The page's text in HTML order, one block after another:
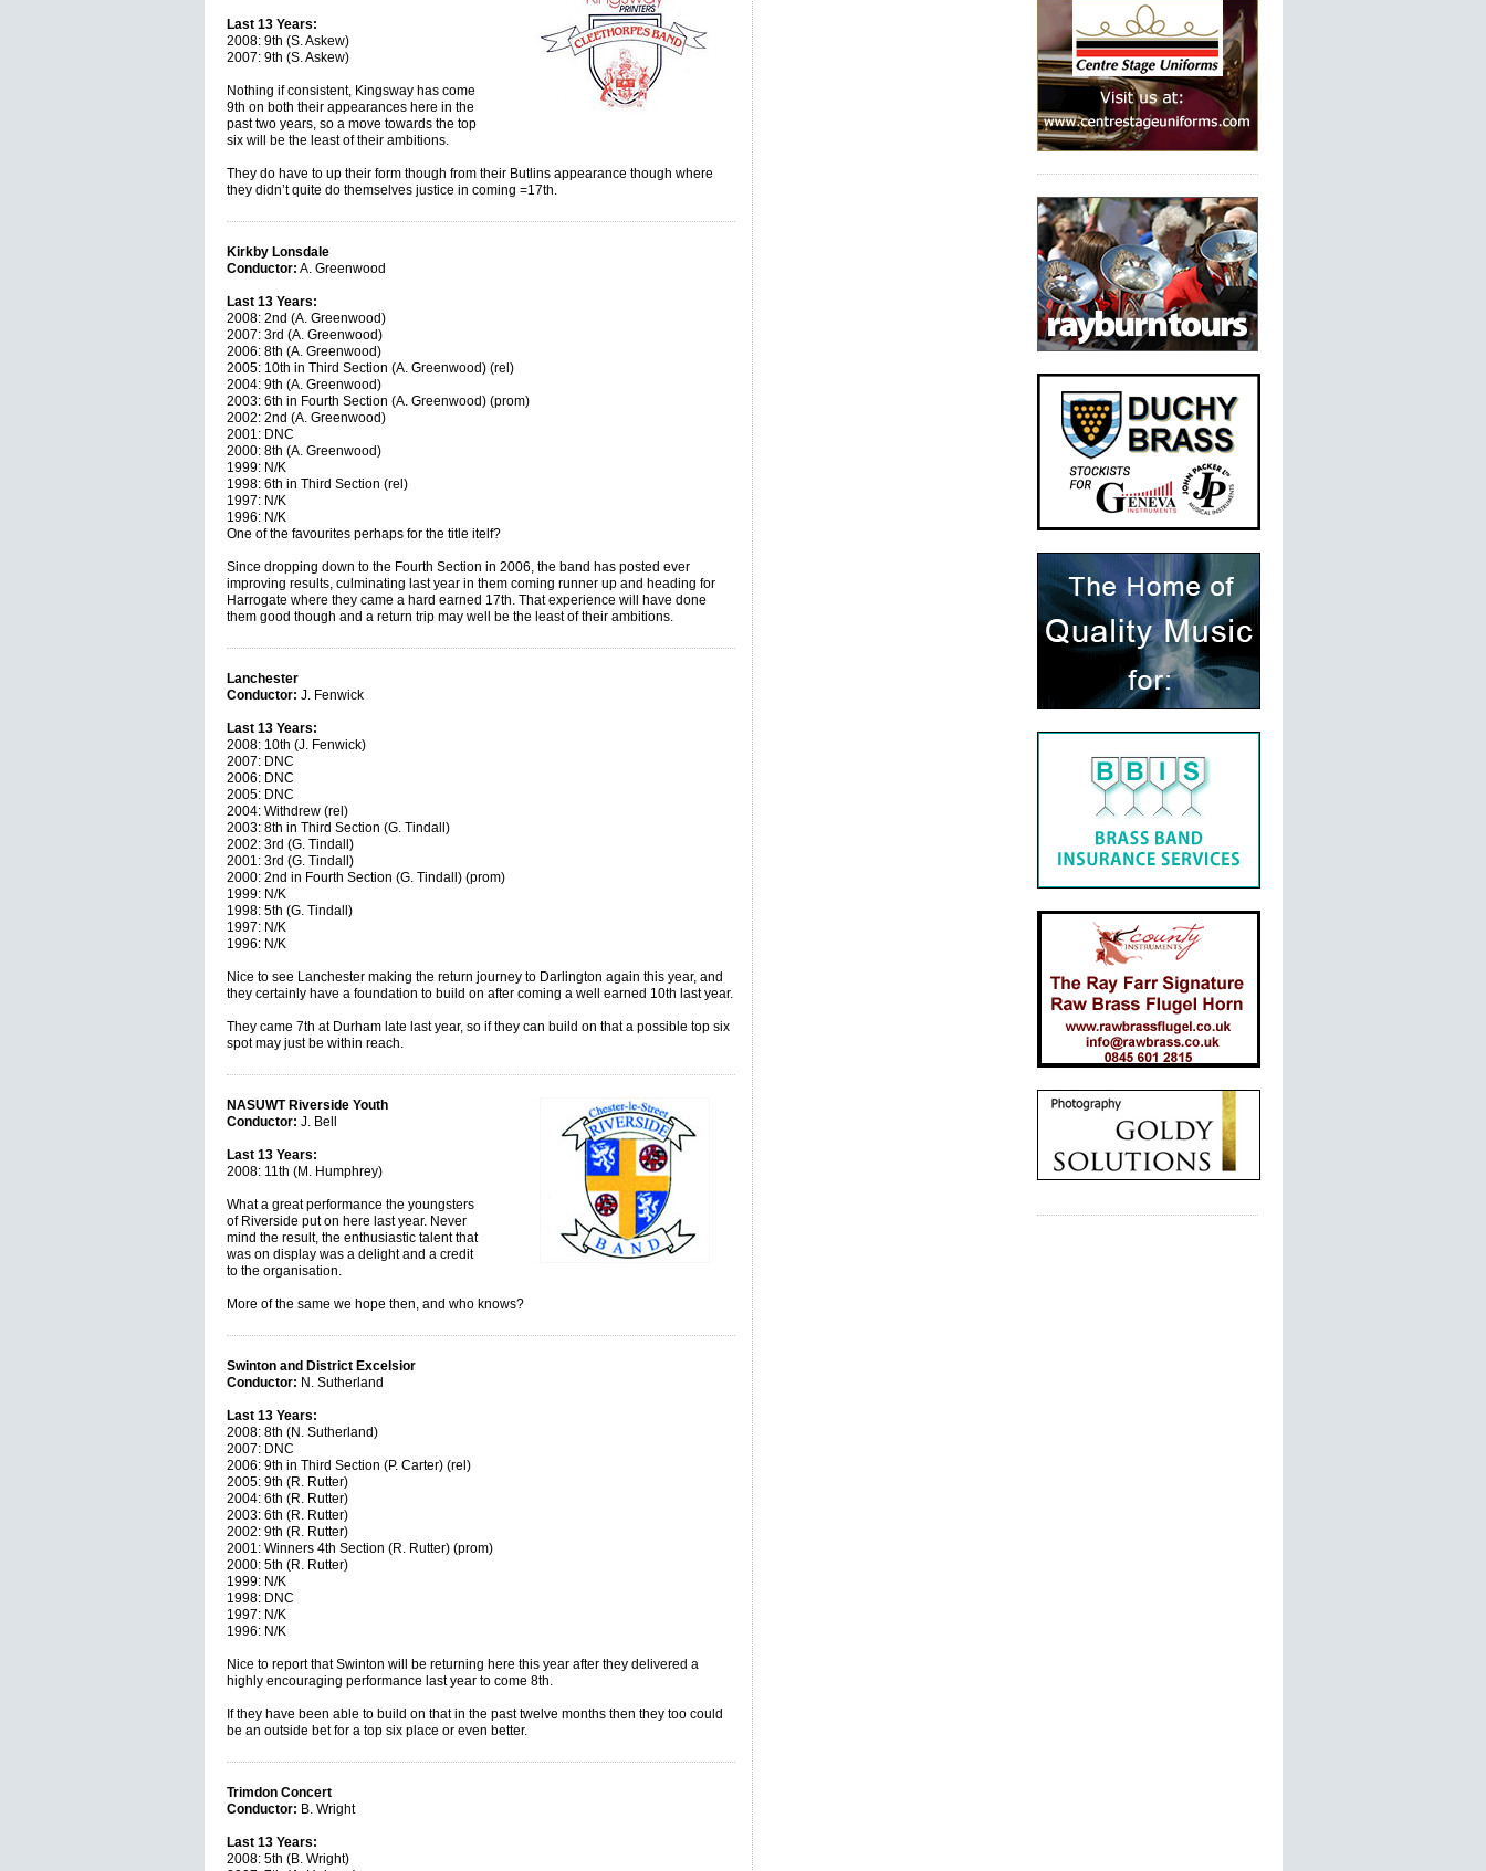
Last 13 Years:
2008: 9th (S. Askew)
2007: 9th (S. Askew)
Nothing if consistent, Kingsway has come
9th on both their appearances here in the
past two years, so a move towards the top
six will be the least of their ambitions.
They do have to up their form though from their Butlins appearance though where
they didn’t quite do themselves justice in coming =17th.
Kirkby Lonsdale
Conductor: A. Greenwood
Last 13 Years:
2008: 2nd (A. Greenwood)
2007: 3rd (A. Greenwood)
2006: 8th (A. Greenwood)
2005: 10th in Third Section (A. Greenwood) (rel)
2004: 9th (A. Greenwood)
2003: 6th in Fourth Section (A. Greenwood) (prom)
2002: 2nd (A. Greenwood)
2001: DNC
2000: 8th (A. Greenwood)
1999: N/K
1998: 6th in Third Section (rel)
1997: N/K
1996: N/K
One of the favourites perhaps for the title itelf?
Since dropping down to the Fourth Section in 2006, the band has posted ever
improving results, culminating last year in them coming runner up and heading for
Harrogate where they came a hard earned 17th. That experience will have done
them good though and a return trip may well be the least of their ambitions.
Lanchester
Conductor: J. Fenwick
Last 13 Years:
2008: 10th (J. Fenwick)
2007: DNC
2006: DNC
2005: DNC
2004: Withdrew (rel)
2003: 8th in Third Section (G. Tindall)
2002: 3rd (G. Tindall)
2001: 3rd (G. Tindall)
2000: 2nd in Fourth Section (G. Tindall) (prom)
1999: N/K
1998: 5th (G. Tindall)
1997: N/K
1996: N/K
Nice to see Lanchester making the return journey to Darlington again this year, and
they certainly have a foundation to build on after coming a well earned 10th last year.
They came 7th at Durham late last year, so if they can build on that a possible top six
spot may just be within reach.
NASUWT Riverside Youth
Conductor: J. Bell
Last 13 Years:
2008: 11th (M. Humphrey)
What a great performance the youngsters
of Riverside put on here last year. Never
mind the result, the enthusiastic talent that
was on display was a delight and a credit
to the organisation.
More of the same we hope then, and who knows?
Swinton and District Excelsior
Conductor: N. Sutherland
Last 13 Years:
2008: 8th (N. Sutherland)
2007: DNC
2006: 9th in Third Section (P. Carter) (rel)
2005: 9th (R. Rutter)
2004: 6th (R. Rutter)
2003: 6th (R. Rutter)
2002: 9th (R. Rutter)
2001: Winners 4th Section (R. Rutter) (prom)
2000: 5th (R. Rutter)
1999: N/K
1998: DNC
1997: N/K
1996: N/K
Nice to report that Swinton will be returning here this year after they delivered a
highly encouraging performance last year to come 8th.
If they have been able to build on that in the past twelve months then they too could
be an outside bet for a top six place or even better.
Trimdon Concert
Conductor: B. Wright
Last 13 Years:
2008: 5th (B. Wright)